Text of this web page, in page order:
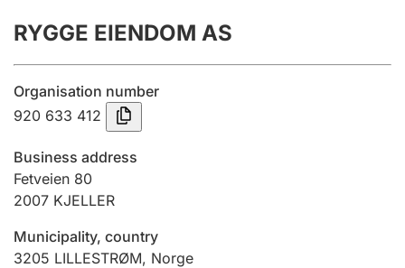
Annual accounts
Submission and late filing penalty
Registration of mortgages
Hunter
RYGGE EIENDOM AS
Organisation number
920 633 412
Business address
Fetveien 80
2007 KJELLER
Municipality, country
3205 LILLESTRØM, Norge